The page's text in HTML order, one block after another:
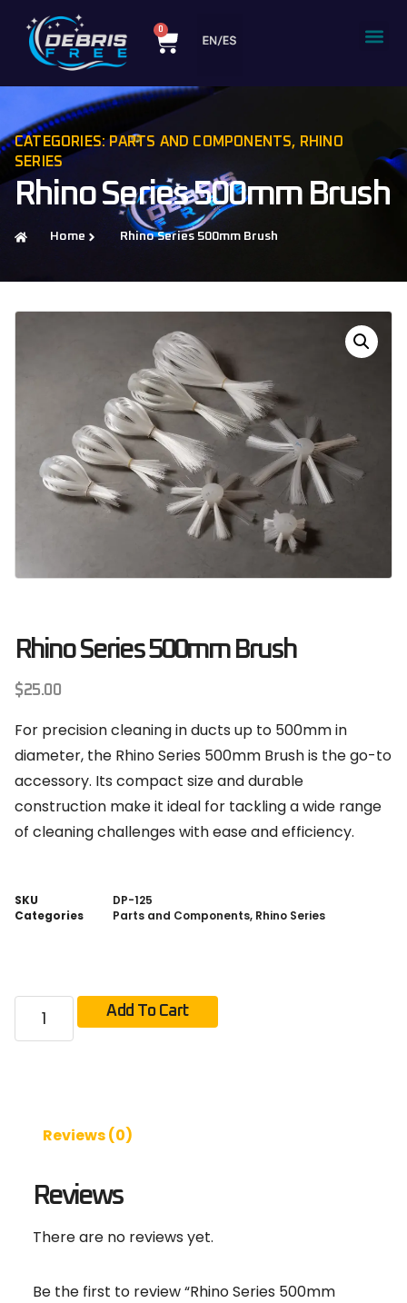
0
CATEGORIES:PARTS AND COMPONENTS, RHINO
SERIES
Rhino Series 500mm Brush
Home Rhino Series 500mm Brush
Rhino Series 500mm Brush
$25.00
For precision cleaning in ducts up to 500mm in
diameter, the Rhino Series 500mm Brush is the go-to
accessory. Its compact size and durable
construction make it ideal for tackling a wide range
of cleaning challenges with ease and efficiency.
SKU
DP-125
Categories
Parts and Components, Rhino Series
Add To Cart
Reviews (0)
Reviews
There are no reviews yet.
Be the first to review “Rhino Series 500mm